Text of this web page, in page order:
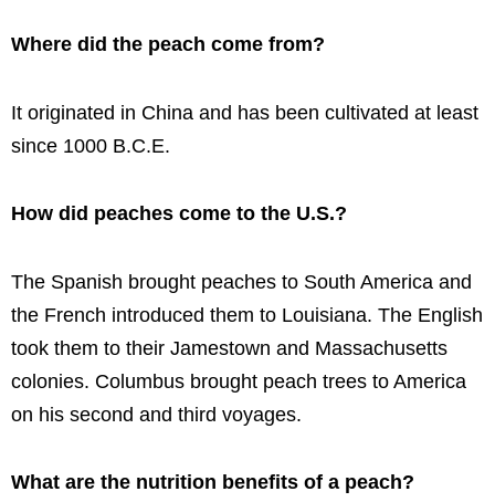
Where did the peach come from?
It originated in China and has been cultivated at least
since 1000 B.C.E.
How did peaches come to the U.S.?
The Spanish brought peaches to South America and
the French introduced them to Louisiana. The English
took them to their Jamestown and Massachusetts
colonies. Columbus brought peach trees to America
on his second and third voyages.
What are the nutrition benefits of a peach?